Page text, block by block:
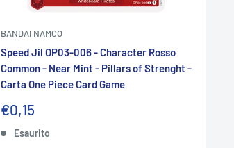
BANDAI NAMCO
Speed Jil OP03-006 - Character Rosso
Common - Near Mint - Pillars of Strenght -
Carta One Piece Card Game
Prezzo
€0,15
Esaurito